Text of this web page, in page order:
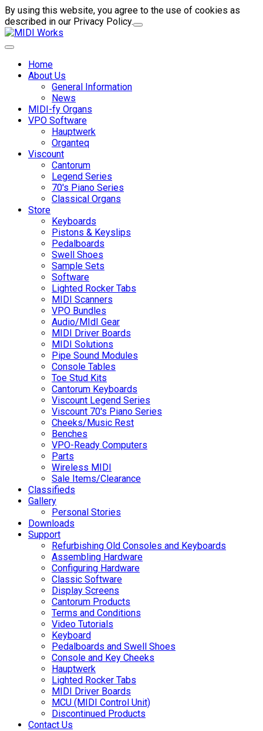
By using this website, you agree to the use of cookies as
described in our Privacy Policy.
Home
About Us
General Information
News
MIDI-fy Organs
VPO Software
Hauptwerk
Organteq
Viscount
Cantorum
Legend Series
70's Piano Series
Classical Organs
Store
Keyboards
Pistons & Keyslips
Pedalboards
Swell Shoes
Sample Sets
Software
Lighted Rocker Tabs
MIDI Scanners
VPO Bundles
Audio/MIdI Gear
MIDI Driver Boards
MIDI Solutions
Pipe Sound Modules
Console Tables
Toe Stud Kits
Cantorum Keyboards
Viscount Legend Series
Viscount 70's Piano Series
Cheeks/Music Rest
Benches
VPO-Ready Computers
Parts
Wireless MIDI
Sale Items/Clearance
Classifieds
Gallery
Personal Stories
Downloads
Support
Refurbishing Old Consoles and Keyboards
Assembling Hardware
Configuring Hardware
Classic Software
Display Screens
Cantorum Products
Terms and Conditions
Video Tutorials
Keyboard
Pedalboards and Swell Shoes
Console and Key Cheeks
Hauptwerk
Lighted Rocker Tabs
MIDI Driver Boards
MCU (MIDI Control Unit)
Discontinued Products
Contact Us